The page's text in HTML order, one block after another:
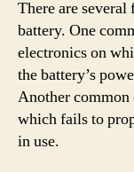
There are several
battery. One
electronics on
the battery’s
Another common
which fails to
in use.